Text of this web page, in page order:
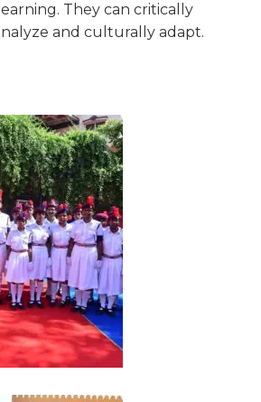
They can critically
and culturally adapt.